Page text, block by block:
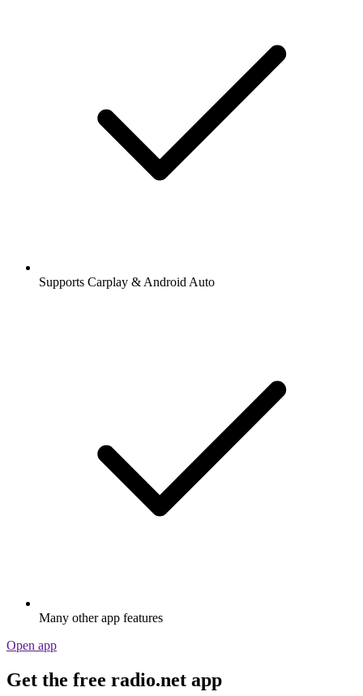
Supports Carplay & Android Auto
Many other app features
Open app
Get the free radio.net app